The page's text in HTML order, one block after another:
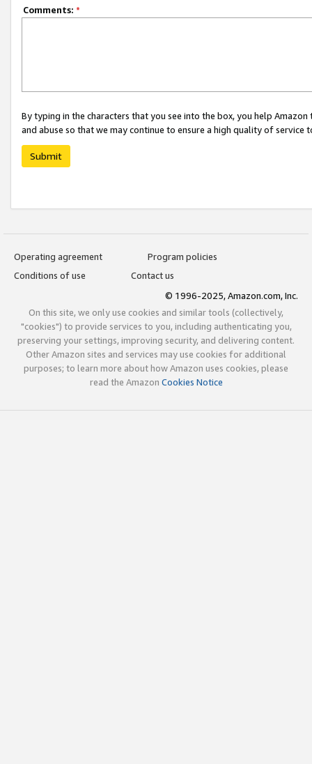
Comments: *
By typing in the characters that you see into the box, you help
and abuse so that we may continue to ensure a high quality of service
Submit
Operating agreement
Program policies
Conditions of use
Contact us
© 1996-2025, Amazon.com, Inc.
On this site, we only use cookies and similar tools (collectively,
"cookies") to provide services to you, including authenticating you,
preserving your settings, improving security, and delivering content.
Other Amazon sites and services may use cookies for additional
purposes; to learn more about how Amazon uses cookies, please
read the Amazon Cookies Notice